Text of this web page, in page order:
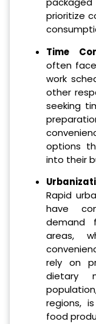
prioritize
Time
often
work
other
seeking
options
into their
Rapid
have
demand
areas,
rely on
dietary
regions,
food